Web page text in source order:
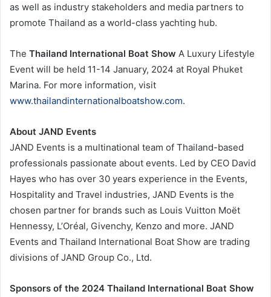
as well as industry stakeholders and media partners to
promote Thailand as a world-class yachting hub.
The Thailand International Boat Show A Luxury Lifestyle
Event will be held 11-14 January, 2024 at Royal Phuket
Marina. For more information, visit
www.thailandinternationalboatshow.com.
About JAND Events
JAND Events is a multinational team of Thailand-based
professionals passionate about events. Led by CEO David
Hayes who has over 30 years experience in the Events,
Hospitality and Travel industries, JAND Events is the
chosen partner for brands such as Louis Vuitton Moët
Hennessy, L’Oréal, Givenchy, Kenzo and more. JAND
Events and Thailand International Boat Show are trading
divisions of JAND Group Co., Ltd.
Sponsors of the 2024 Thailand International Boat Show